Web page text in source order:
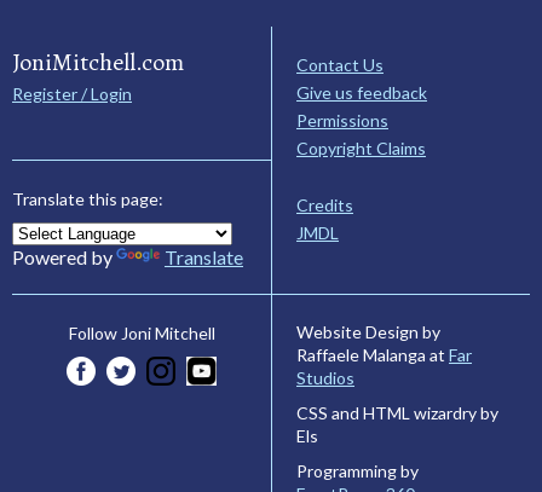
JoniMitchell.com
Register / Login
Translate this page:
Powered by Translate
Contact Us
Give us feedback
Permissions
Copyright Claims
Credits
JMDL
Follow Joni Mitchell
Website Design by
Raffaele Malanga at Far
Studios
CSS and HTML wizardry by
Els
Programming by